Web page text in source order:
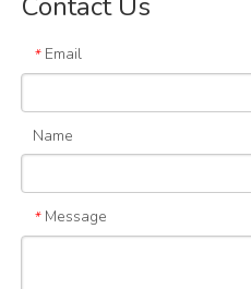
* Email
Name
* Message